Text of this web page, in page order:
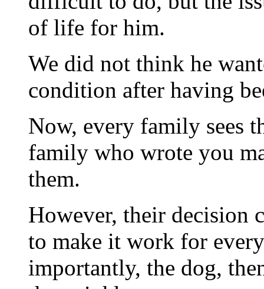
of life for him.
We did not think he
condition after having
Now, every family sees
family who wrote you
them.
However, their decision
to make it work for
importantly, the dog,